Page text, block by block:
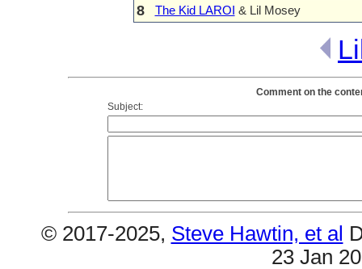
8 The Kid LAROI & Lil Mosey
Comment on the
Subject:
© 2017-2025, Steve Hawtin, et al
23 Jan